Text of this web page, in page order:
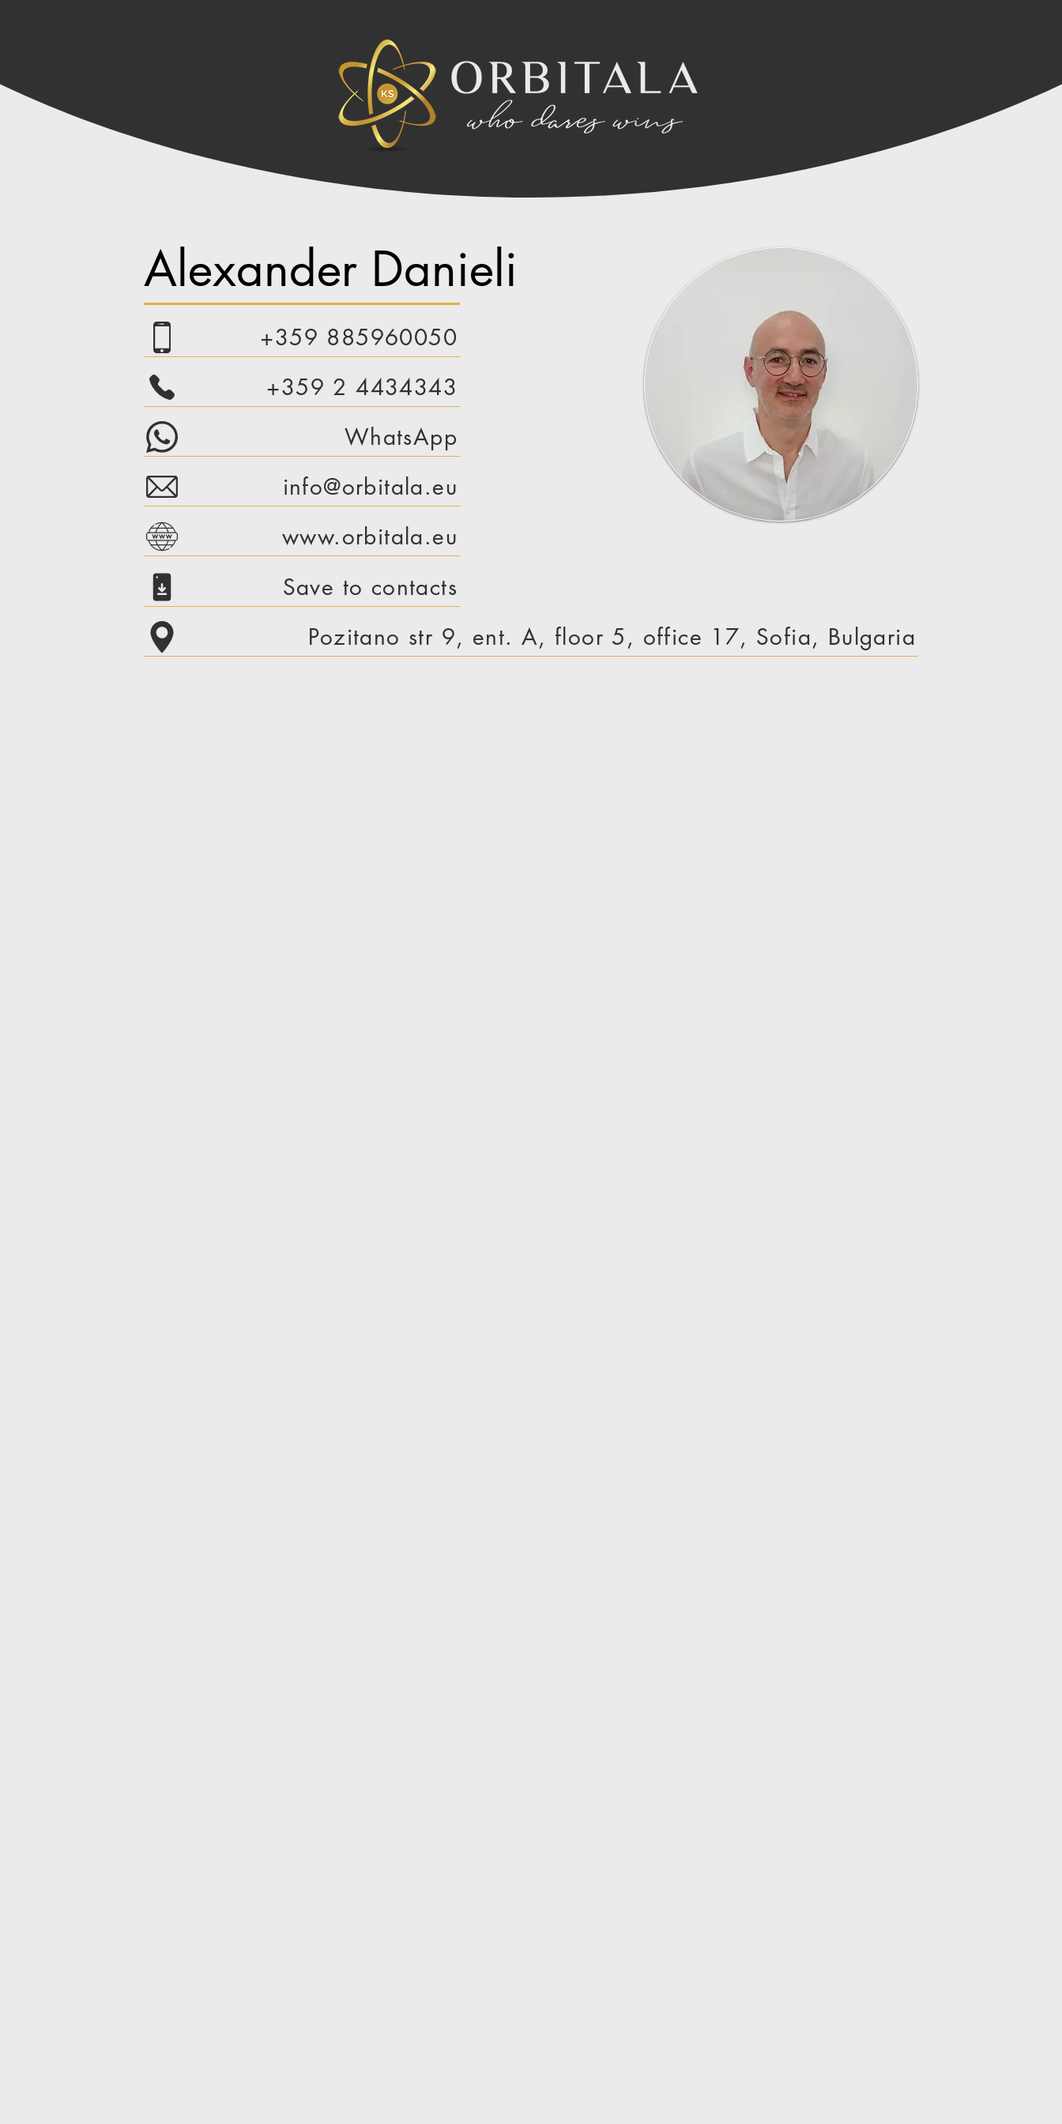
Alexander Danieli
+359 885960050
+359 2 4434343
WhatsApp
info@orbitala.eu
www.orbitala.eu
Save to contacts
Pozitano str 9, ent. A, floor 5, office 17, Sofia, Bulgaria